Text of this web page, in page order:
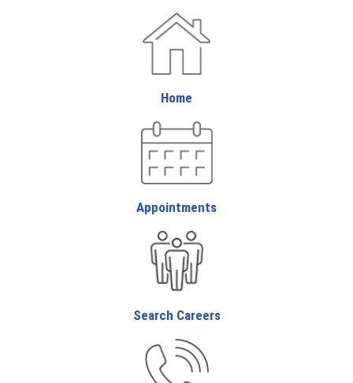
Home
Appointments
Search Careers